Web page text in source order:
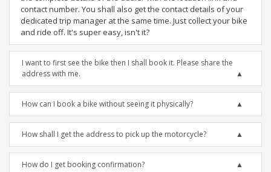
contact number. You shall also get the contact details of your
dedicated trip manager at the same time. Just collect your bike
and ride off. It's super easy, isn't it?
I want to first see the bike then I shall book it. Please share the
address with me.
How can I book a bike without seeing it physically?
How shall I get the address to pick up the motorcycle?
How do I get booking confirmation?